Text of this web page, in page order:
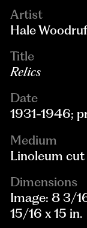
Artist
Hale
Title
Relics
Date
1931-1946;
Medium
Linoleum
Dimensions
Image: 8 3/
15/16 x 15 in.